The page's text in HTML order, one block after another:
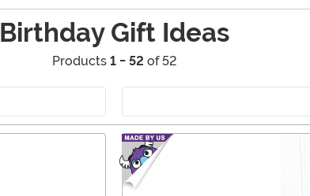
Birthday Gift Ideas
Products 1 - 52 of 52